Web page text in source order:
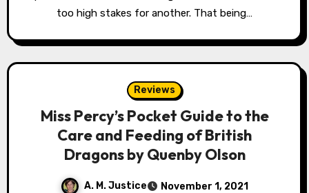
too high stakes for another. That being…
Reviews
Miss Percy’s Pocket Guide to the
Care and Feeding of British
Dragons by Quenby Olson
A. M. Justice November 1, 2021